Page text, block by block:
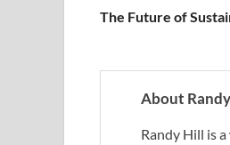
The Future of
About
Randy Hill is